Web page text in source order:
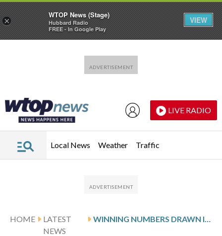
LIVE RADIO
Local News Weather Traffic
HOME
LATEST
NEWS
WINNING NUMBERS DRAWN IN THURSDAY’S VIRGINIA CASH POP
×
WTOP News (Stage)
Hubbard Radio
FREE - In Google Play
VIEW